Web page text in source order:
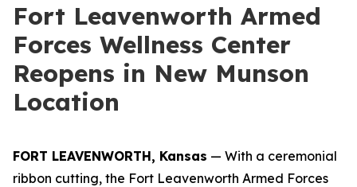
Fort Leavenworth Armed
Forces Wellness Center
Reopens in New Munson
Location
FORT LEAVENWORTH, Kansas — With a ceremonial
ribbon cutting, the Fort Leavenworth Armed Forces